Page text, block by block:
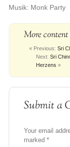
Musik: Monk Party
More content
« Previous:Sri
Next: Sri
Herzens »
Submit a
Your email
marked *